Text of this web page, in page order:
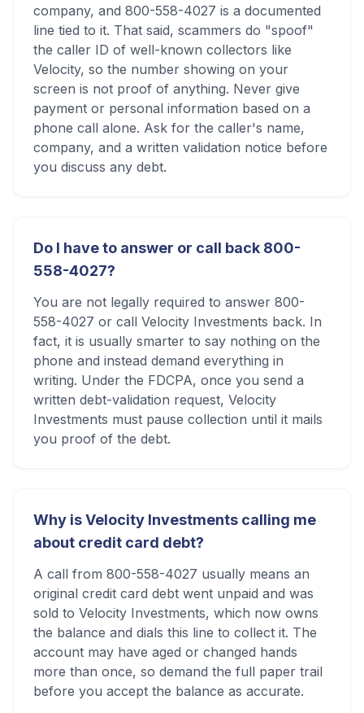
company, and 800-558-4027 is a documented
line tied to it. That said, scammers do "spoof"
the caller ID of well-known collectors like
Velocity, so the number showing on your
screen is not proof of anything. Never give
payment or personal information based on a
phone call alone. Ask for the caller's name,
company, and a written validation notice before
you discuss any debt.
Do I have to answer or call back 800-
558-4027?
You are not legally required to answer 800-
558-4027 or call Velocity Investments back. In
fact, it is usually smarter to say nothing on the
phone and instead demand everything in
writing. Under the FDCPA, once you send a
written debt-validation request, Velocity
Investments must pause collection until it mails
you proof of the debt.
Why is Velocity Investments calling me
about credit card debt?
A call from 800-558-4027 usually means an
original credit card debt went unpaid and was
sold to Velocity Investments, which now owns
the balance and dials this line to collect it. The
account may have aged or changed hands
more than once, so demand the full paper trail
before you accept the balance as accurate.